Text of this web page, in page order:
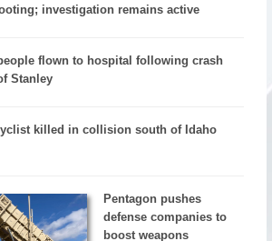
investigation remains active
flown to hospital following crash
Stanley
killed in collision south of Idaho
Pentagon pushes
defense companies to
boost weapons